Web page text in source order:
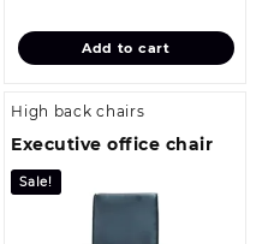
KSh
is:
KSh
Add to cart
High back chairs
Executive office chair
Sale!